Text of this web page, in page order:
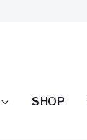
SHOP